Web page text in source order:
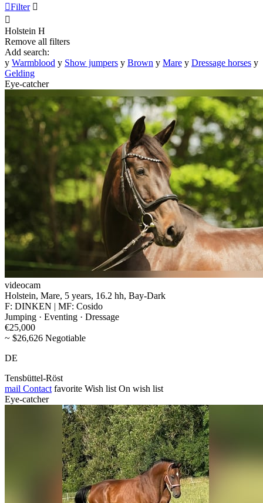
Filter 

Holstein H
Remove all filters
Add search:
y Warmblood y Show jumpers y Brown y Mare y Dressage horses y
Gelding
Eye-catcher
videocam
Holstein, Mare, 5 years, 16.2 hh, Bay-Dark
F: DINKEN | MF: Cosido
Jumping · Eventing · Dressage
€25,000
~ $26,626 Negotiable
DE
Tensbüttel-Röst
mail Contact favorite Wish list On wish list
Eye-catcher